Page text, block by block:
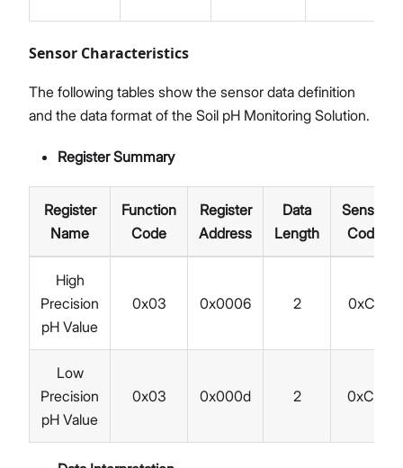
Sensor Characteristics
The following tables show the sensor data definition
and the data format of the Soil pH Monitoring Solution.
Register Summary
Register
Name
Function
Code
Register
Address
Data
Length
Sensor
Code
High
Precision
pH Value
0x03 0x0006 2 0xC1
Low
Precision
pH Value
0x03 0x000d 2 0xC2